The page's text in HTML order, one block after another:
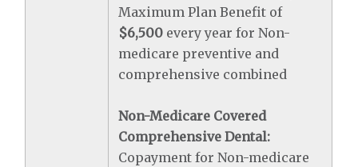
Maximum Plan Benefit of
$6,500 every year for Non-
medicare preventive and
comprehensive combined
Non-Medicare Covered
Comprehensive Dental:
Copayment for Non-medicare